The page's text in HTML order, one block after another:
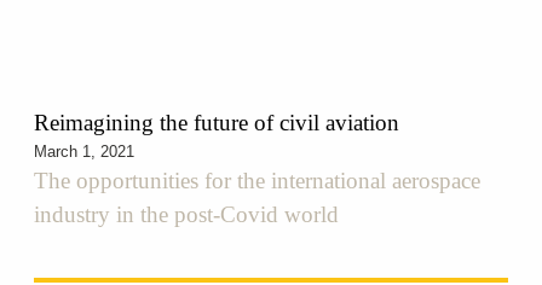
Reimagining the future of civil aviation
March 1, 2021
The opportunities for the international aerospace
industry in the post-Covid world